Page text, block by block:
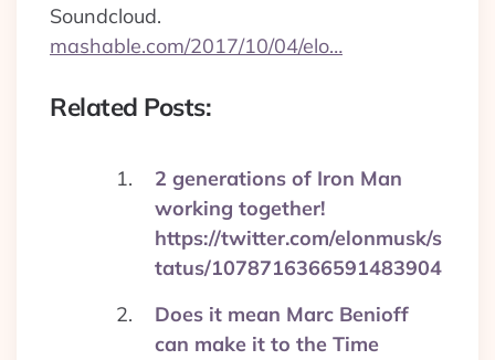
Soundcloud.
mashable.com/2017/10/04/elo…
Related Posts:
2 generations of Iron Man
working together!
https://twitter.com/elonmusk/s
tatus/1078716366591483904
Does it mean Marc Benioff
can make it to the Time